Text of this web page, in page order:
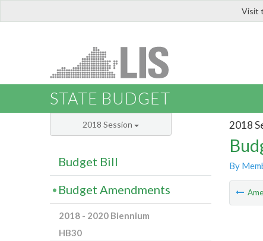
Visit
STATE BUDGET
2018
By
2018 Session
Budget Bill
Budget Amendments
2018 - 2020 Biennium
HB30